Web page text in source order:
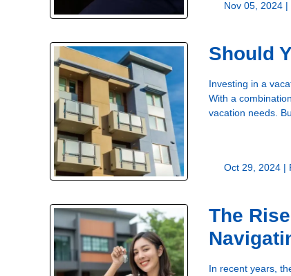
Nov 05, 2024 |
Should
Investing in a
With a
vacation needs.
Oct 29, 2024 |
The
In recent years,